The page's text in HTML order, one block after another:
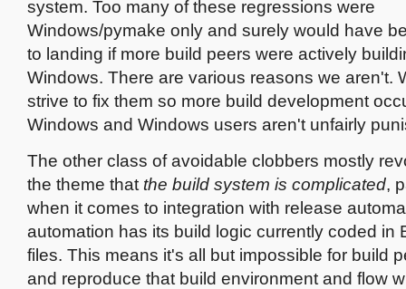
system. Too many of these regressions were
Windows/pymake only and surely would have
to landing if more build peers were actively
Windows. There are various reasons we aren't.
strive to fix them so more build development
Windows and Windows users aren't unfairly
The other class of avoidable clobbers mostly
the theme that the build system is complicated,
when it comes to integration with release
automation has its build logic currently coded in
files. This means it's all but impossible for build
and reproduce that build environment and flow